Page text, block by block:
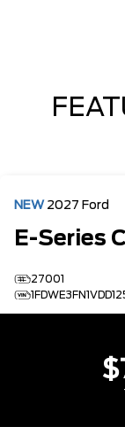
NEW 2027 Ford
E-Series
27001